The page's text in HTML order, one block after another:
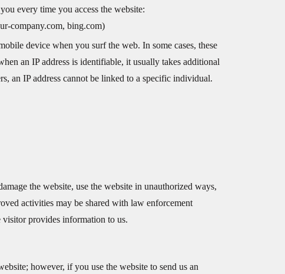
every time you access the website:
company.com, bing.com)
device when you surf the web. In some cases, these
an IP address is identifiable, it usually takes additional
an IP address cannot be linked to a specific individual.
the website, use the website in unauthorized ways,
activities may be shared with law enforcement
visitor provides information to us.
however, if you use the website to send us an